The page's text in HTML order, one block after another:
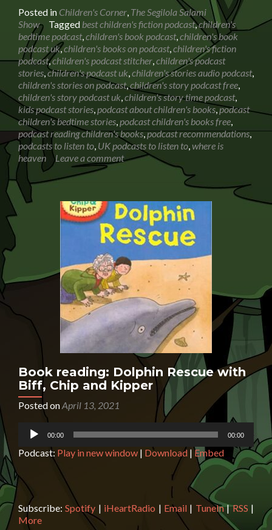
is
my
old
Posted in Children's Corner, The Segilola Salami
Show
Tagged best children's fiction podcast,children's
bedtime podcast,children's book podcast,children's book
podcast uk,children's books on podcast,children's fiction
podcast,children's podcast stitcher,children's podcast
stories,children's podcast uk,children's stories audio podcast,
children's stories on podcast,children's story podcast free,
children's story podcast uk,children's story time podcast,
kids podcast stories,podcast about children's books,podcast
children's bedtime stories,podcast children's books free,
podcast reading children's books,podcast recommendations,
podcasts to listen to, UK podcasts to listen to,where is
heaven
Leave a comment
Book reading: Dolphin Rescue with
Biff, Chip and Kipper
Posted onApril 13, 2021
Audio
Player
00:00 00:00
Podcast: Play in new window | Download |Embed
Subscribe:Spotify | iHeartRadio | Email | TuneIn|RSS |
More